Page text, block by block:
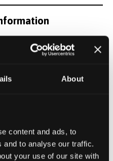
About
content and ads, to
and to analyse our traffic.
your use of our site with